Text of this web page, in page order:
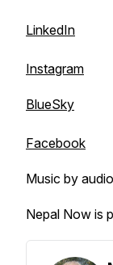
LinkedIn
Instagram
BlueSky
Facebook
Music by
Nepal Now is